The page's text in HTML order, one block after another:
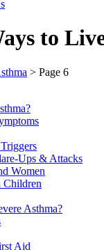
to
> Page 6
Ups & Attacks
Women
Children
Asthma?
Aid